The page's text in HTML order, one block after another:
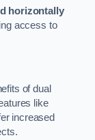
horizontally
access to
of dual
like
increased